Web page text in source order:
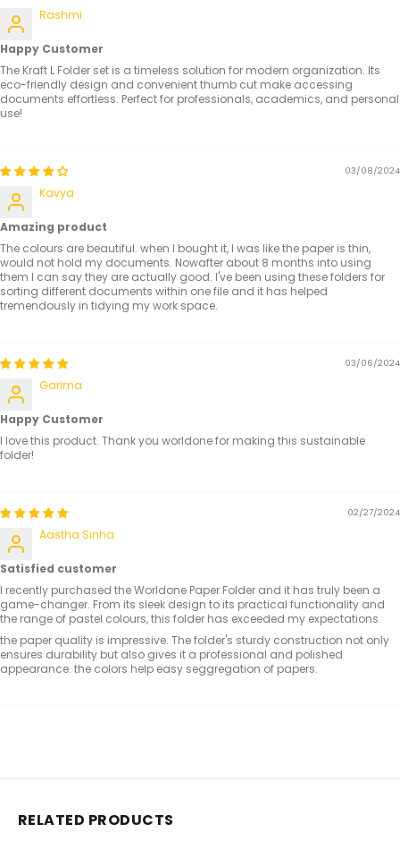
Rashmi
Happy Customer
The Kraft L Folder set is a timeless solution for modern organization. Its
eco-friendly design and convenient thumb cut make accessing
documents effortless. Perfect for professionals, academics, and personal
use!
03/08/2024
Kavya
Amazing product
The colours are beautiful. when I bought it, I was like the paper is thin,
would not hold my documents. Nowafter about 8 months into using
them I can say they are actually good. I've been using these folders for
sorting different documents within one file and it has helped
tremendously in tidying my work space.
03/06/2024
Garima
Happy Customer
I love this product. Thank you worldone for making this sustainable
folder!
02/27/2024
Aastha Sinha
Satisfied customer
I recently purchased the Worldone Paper Folder and it has truly been a
game-changer. From its sleek design to its practical functionality and
the range of pastel colours, this folder has exceeded my expectations.
the paper quality is impressive. The folder's sturdy construction not only
ensures durability but also gives it a professional and polished
appearance. the colors help easy seggregation of papers.
RELATED PRODUCTS